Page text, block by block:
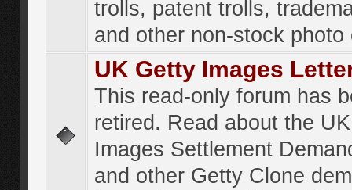
trolls, patent trolls,
and other non-stock photo
UK Getty Images
This read-only forum has
retired. Read about the
Images Settlement
and other Getty Clone